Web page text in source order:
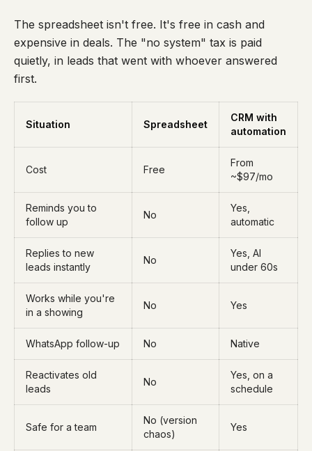
The spreadsheet isn't free. It's free in cash and
expensive in deals. The "no system" tax is paid
quietly, in leads that went with whoever answered
first.
Situation Spreadsheet
CRM with
automation
Cost Free
From
~$97/mo
Reminds you to
follow up
No
Yes,
automatic
Replies to new
leads instantly
No
Yes, AI
under 60s
Works while you're
in a showing
No Yes
WhatsApp follow-up No Native
Reactivates old
leads
No
Yes, on a
schedule
Safe for a team
No (version
chaos)
Yes